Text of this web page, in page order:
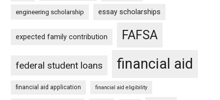
engineering scholarship essay scholarships
expected family contribution FAFSA
federal student loans financial aid
financial aid application financial aid eligibility